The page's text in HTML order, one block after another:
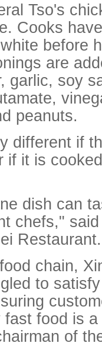
Tso's
Cooks
before
are
garlic, soy
peanuts.
different if
if it is
dish can
chefs,"
Restaurant.
chain,
to
food is
of